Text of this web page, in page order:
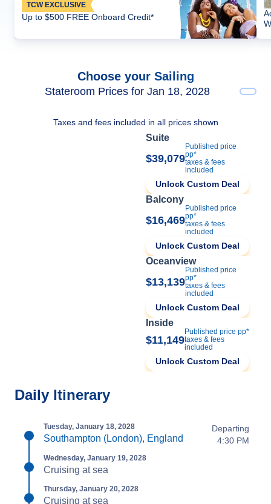
TCW EXCLUSIVE
Up to $500 FREE Onboard Credit*
Choose your Sailing
Stateroom Prices for Jan 18, 2028
Taxes and fees included in all prices shown
Suite
$39,079
Published price
pp*
taxes & fees
included
Unlock Custom Deal
Balcony
$16,469
Published price
pp*
taxes & fees
included
Unlock Custom Deal
Oceanview
$13,139
Published price
pp*
taxes & fees
included
Unlock Custom Deal
Inside
$11,149
Published price pp*
taxes & fees
included
Unlock Custom Deal
Daily Itinerary
Tuesday, January 18, 2028
Southampton (London), England
Departing
4:30 PM
Wednesday, January 19, 2028
Cruising at sea
Thursday, January 20, 2028
Cruising at sea